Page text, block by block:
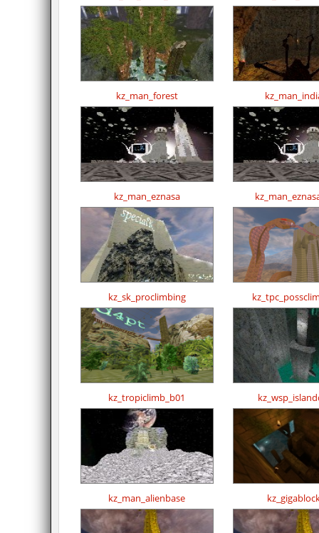
kz_man_forest
kz_man_eznasa
kz_sk_proclimbing
kz_tropiclimb_b01
kz_man_alienbase